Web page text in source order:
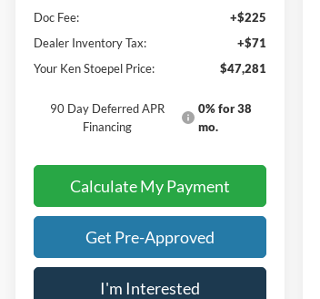
Doc Fee:
+$225
Dealer Inventory Tax:
+$71
Your Ken Stoepel Price:
$47,281
90 Day Deferred APR
Financing
0% for 38
mo.
Calculate My Payment
Get Pre-Approved
I'm Interested